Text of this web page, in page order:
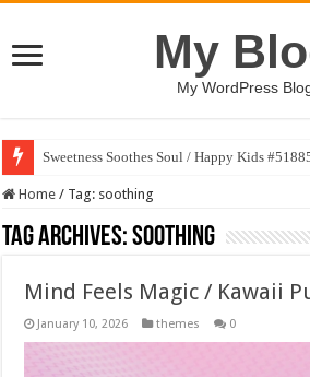
My
My WordPress
Sweetness Soothes Soul / Happy Kids
Home / Tag: soothing
Tag Archives:soothing
Mind Feels Magic / Kawaii
January 10, 2026 themes 0